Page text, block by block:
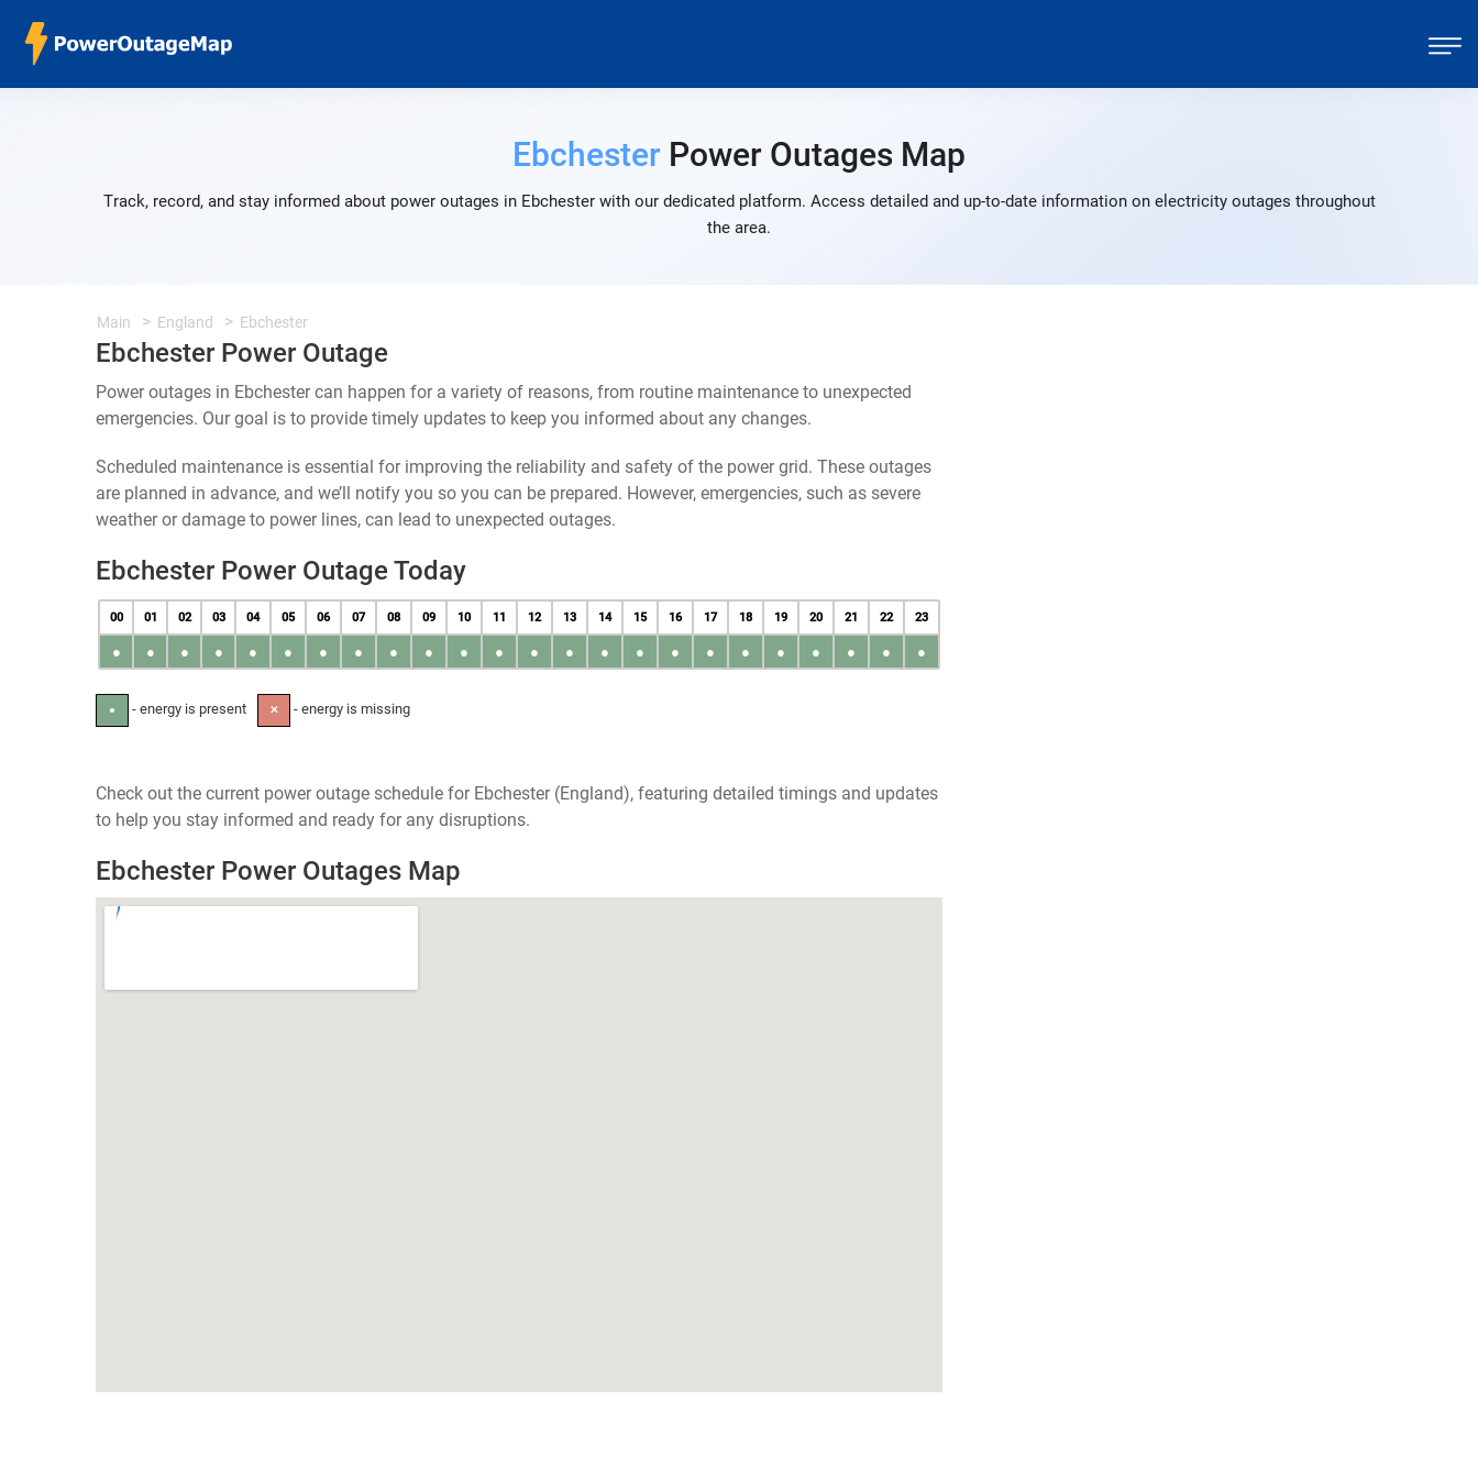
Ebchester Power Outages Map
Track, record, and stay informed about power outages in Ebchester with our dedicated platform. Access detailed and up-to-date information on electricity outages throughout
the area.
Main England Ebchester
Ebchester Power Outage
Power outages in Ebchester can happen for a variety of reasons, from routine maintenance to unexpected
emergencies. Our goal is to provide timely updates to keep you informed about any changes.
Scheduled maintenance is essential for improving the reliability and safety of the power grid. These outages
are planned in advance, and we’ll notify you so you can be prepared. However, emergencies, such as severe
weather or damage to power lines, can lead to unexpected outages.
Ebchester Power Outage Today
00 01 02 03 04 05 06 07 08 09 10 11 12 13 14 15 16 17 18 19 20 21 22 23
● ● ● ● ● ● ● ● ● ● ● ● ● ● ● ● ● ● ● ● ● ● ● ●
● - energy is present ✕ - energy is missing
Check out the current power outage schedule for Ebchester (England), featuring detailed timings and updates
to help you stay informed and ready for any disruptions.
Ebchester Power Outages Map